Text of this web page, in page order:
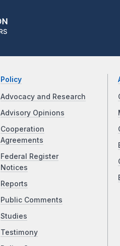
Policy
Advocacy and Research
Advisory Opinions
Cooperation
Agreements
Federal Register
Notices
Reports
Public Comments
Studies
Testimony